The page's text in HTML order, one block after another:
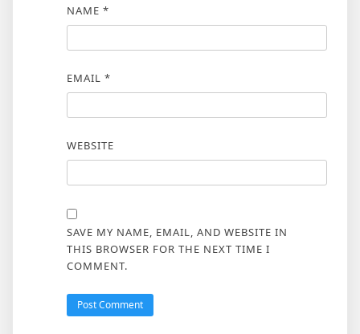
NAME *
EMAIL *
WEBSITE
SAVE MY NAME, EMAIL, AND WEBSITE IN
THIS BROWSER FOR THE NEXT TIME I
COMMENT.